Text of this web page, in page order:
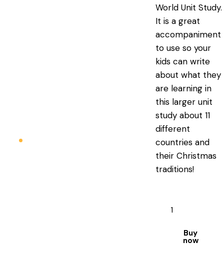
World Unit Study.
It is a great
accompaniment
to use so your
kids can write
about what they
are learning in
this larger unit
study about 11
different
countries and
their Christmas
traditions!
Buy
now